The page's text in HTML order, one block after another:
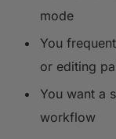
mode
You
or editing
You want a
workflow